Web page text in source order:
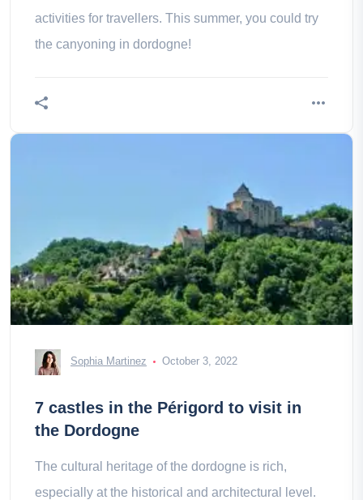
activities for travellers. This summer, you could try
the canyoning in dordogne!
Sophia Martinez October 3, 2022
7 castles in the Périgord to visit in
the Dordogne
The cultural heritage of the dordogne is rich,
especially at the historical and architectural level.